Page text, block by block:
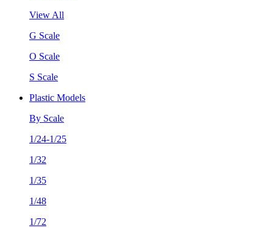
View All
G Scale
O Scale
S Scale
Plastic Models
By Scale
1/24-1/25
1/32
1/35
1/48
1/72